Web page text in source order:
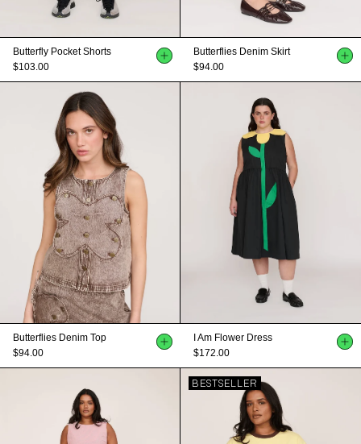
Butterfly Pocket Shorts
$103.00
Butterflies Denim Skirt
$94.00
Butterflies Denim Top
$94.00
I Am Flower Dress
$172.00
BESTSELLER